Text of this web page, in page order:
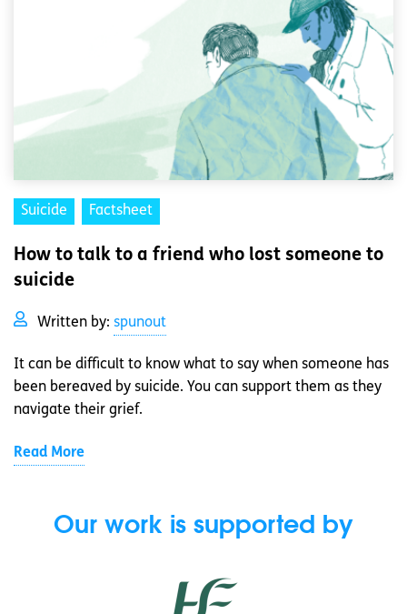
Suicide Factsheet
How to talk to a friend who lost someone to
suicide
Written by: spunout
It can be difficult to know what to say when someone has
been bereaved by suicide. You can support them as they
navigate their grief.
Read More
Our work is supported by